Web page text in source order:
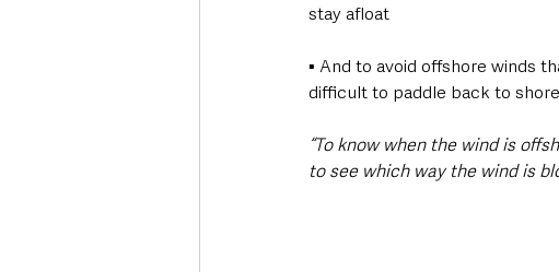
stay afloat
▪ And to avoid offshore winds
difficult to paddle back to
“To know when the wind is
to see which way the wind is